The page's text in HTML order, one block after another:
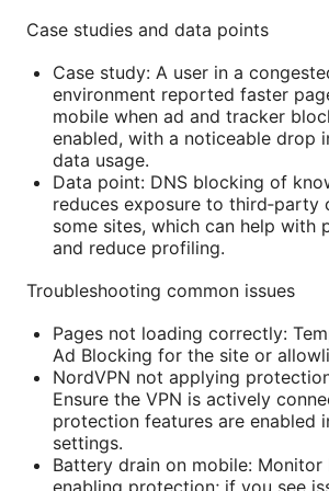
Case studies and data points
Case study: A user in a
environment reported faster
mobile when ad and tracker
enabled, with a noticeable drop
data usage.
Data point: DNS blocking of
reduces exposure to third‑party
some sites, which can help with
and reduce profiling.
Troubleshooting common issues
Pages not loading correctly:
Ad Blocking for the site or
NordVPN not applying
Ensure the VPN is actively
protection features are enabled
settings.
Battery drain on mobile: